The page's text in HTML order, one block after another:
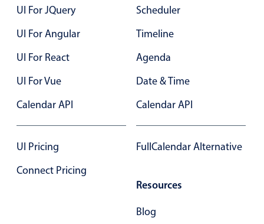
Image & text picker
Popup
Responsive behavior
UI For JQuery
UI For Angular
UI For React
UI For Vue
Calendar API
UI Pricing
Connect Pricing
Scheduler
Timeline
Agenda
Date & Time
Calendar API
FullCalendar Alternative
Resources
Blog